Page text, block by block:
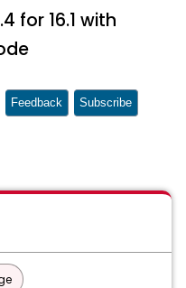
for 16.1 with
Feedback Subscribe